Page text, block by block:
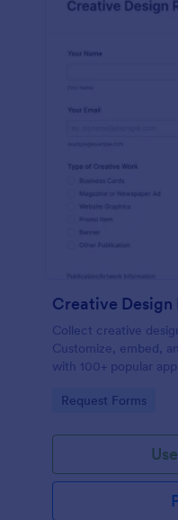
Creative Design
Collect creative
Customize, embed,
with 100+ popular
Go to Category:
Request Forms